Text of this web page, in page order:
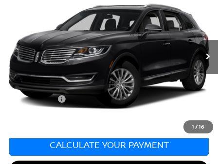
1 /16
2LMTJ8LP5GBL89471 Stock:N26682AModel: J8L
58,198 mi Ext.
SALE PRICE
Less
Sale Price: $15,998
Documentation Fee: +$689
Matt Blatt Price:
CALCULATE YOUR PAYMENT